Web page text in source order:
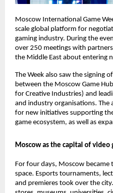
Moscow International Game
scale global platform for
gaming industry. During the
over 250 meetings with
the Middle East about entering
The Week also saw the signing
between the Moscow Game
for Creative Industries) and
and industry organisations.
for new initiatives supporting
game ecosystem, as well as
Moscow as the capital of video
For four days, Moscow became
space. Esports tournaments,
and premieres took over the